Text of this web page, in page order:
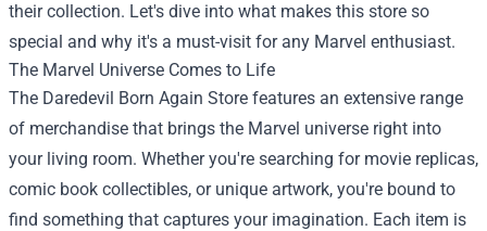
their collection. Let's dive into what makes this store so
special and why it's a must-visit for any Marvel enthusiast.
The Marvel Universe Comes to Life
The Daredevil Born Again Store features an extensive range
of merchandise that brings the Marvel universe right into
your living room. Whether you're searching for movie replicas,
comic book collectibles, or unique artwork, you're bound to
find something that captures your imagination. Each item is